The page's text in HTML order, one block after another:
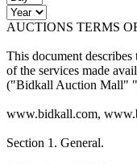
AUCTIONS TERMS
This document
of the services made
("Bidkall Auction Mall"
www.bidkall.com,
Section 1. General.